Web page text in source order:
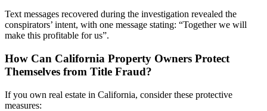
Text messages recovered during the investigation revealed the
conspirators’ intent, with one message stating: “Together we will
make this profitable for us”.
How Can California Property Owners Protect
Themselves from Title Fraud?
If you own real estate in California, consider these protective
measures: